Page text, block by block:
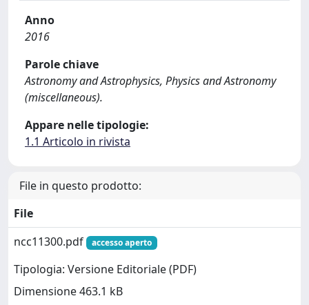
Anno
2016
Parole chiave
Astronomy and Astrophysics, Physics and Astronomy
(miscellaneous).
Appare nelle tipologie:
1.1 Articolo in rivista
File in questo prodotto:
File
ncc11300.pdf
accesso aperto
Tipologia: Versione Editoriale (PDF)
Dimensione 463.1 kB